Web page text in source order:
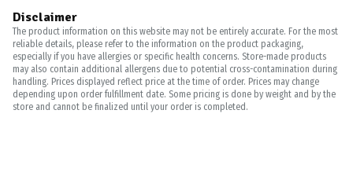
Disclaimer
The product information on this website may not be entirely accurate. For the most
reliable details, please refer to the information on the product packaging,
especially if you have allergies or specific health concerns. Store-made products
may also contain additional allergens due to potential cross-contamination during
handling. Prices displayed reflect price at the time of order. Prices may change
depending upon order fulfillment date. Some pricing is done by weight and by the
store and cannot be finalized until your order is completed.